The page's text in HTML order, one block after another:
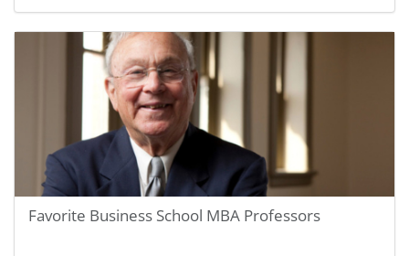
Favorite Business School MBA Professors